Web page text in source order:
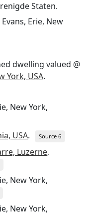
Staten.
Erie, New
dwelling valued @
York, USA.
New York,
USA. Source 6
Luzerne,
New York,
New York,